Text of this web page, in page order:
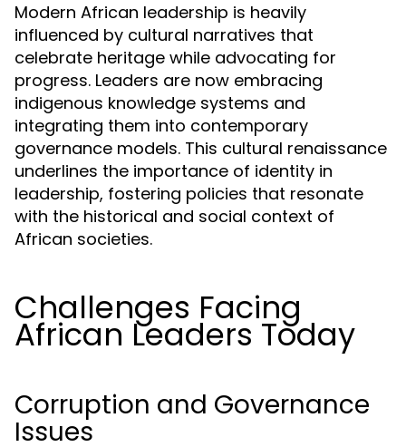
Modern African leadership is heavily
influenced by cultural narratives that
celebrate heritage while advocating for
progress. Leaders are now embracing
indigenous knowledge systems and
integrating them into contemporary
governance models. This cultural renaissance
underlines the importance of identity in
leadership, fostering policies that resonate
with the historical and social context of
African societies.
Challenges Facing
African Leaders Today
Corruption and Governance
Issues